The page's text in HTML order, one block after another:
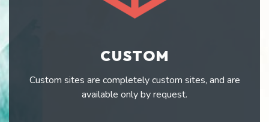
CUSTOM
Custom sites are completely custom sites, and are
available only by request.